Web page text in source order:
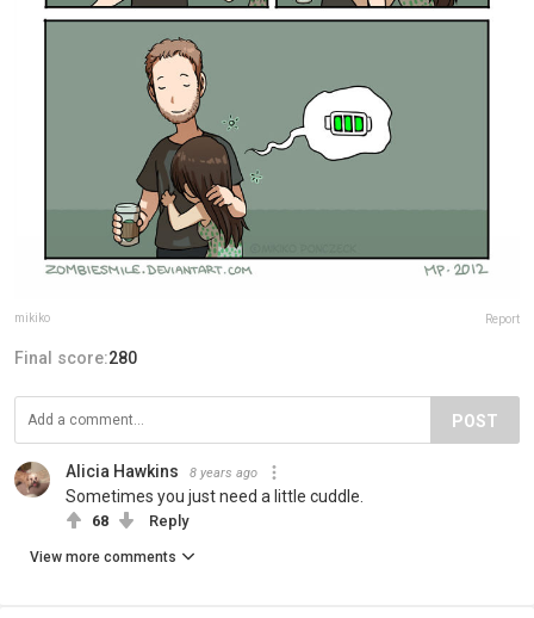
mikiko Report
Final score:280
POST
Alicia Hawkins 8 years ago
Sometimes you just need a little cuddle.
68 Reply
View more comments